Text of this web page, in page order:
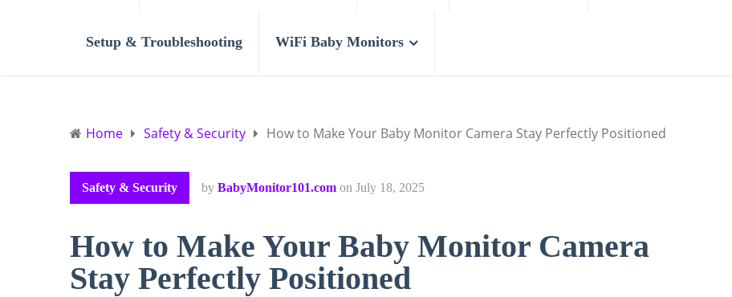
Setup & Troubleshooting WiFi Baby Monitors
Home Safety & Security How to Make Your Baby Monitor Camera Stay Perfectly Positioned
Safety & Security by BabyMonitor101.com on July 18, 2025
How to Make Your Baby Monitor Camera
Stay Perfectly Positioned